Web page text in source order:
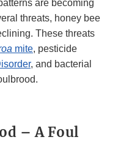
are becoming
threats, honey bee
These threats
mite, pesticide
, and bacterial
– A Foul